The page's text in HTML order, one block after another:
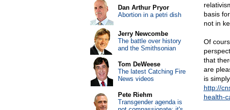
basis
not in
Of
that
are
is
http://
health-
Dan Arthur Pryor
Abortion in a petri dish
Jerry Newcombe
The battle over history
and the Smithsonian
Tom DeWeese
The latest Catching Fire
News videos
Pete Riehm
Transgender agenda is